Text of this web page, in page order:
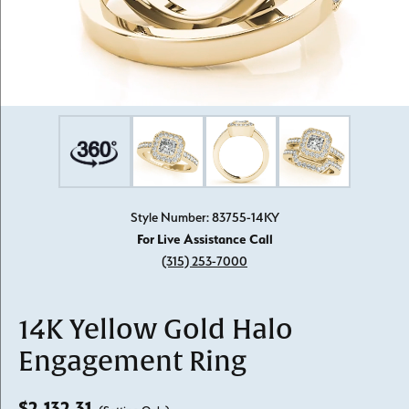
Style Number: 83755-14KY
For Live Assistance Call
(315) 253-7000
14K Yellow Gold Halo
Engagement Ring